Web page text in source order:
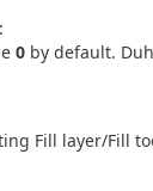
0 by default.
Fill layer/Fill